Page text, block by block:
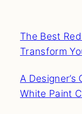
The Best
Transform
A
White Paint